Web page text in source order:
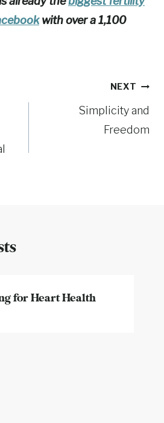
with over a 1,100
NEXT
Simplicity and
Freedom
for Heart Health